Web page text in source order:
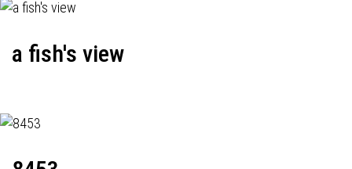
a fish's view